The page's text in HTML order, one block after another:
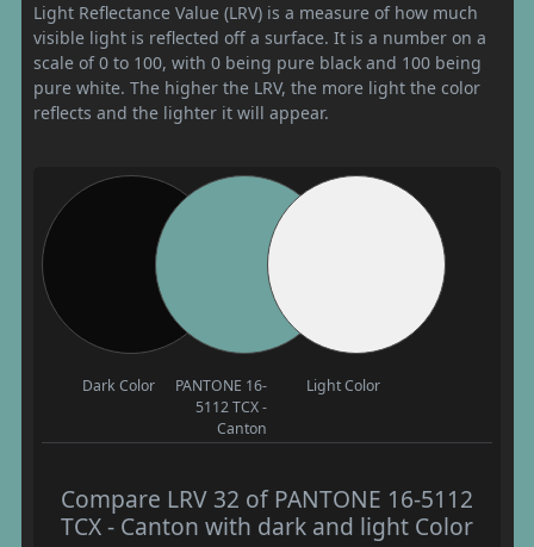
Light Reflectance Value (LRV) is a measure of how much
visible light is reflected off a surface. It is a number on a
scale of 0 to 100, with 0 being pure black and 100 being
pure white. The higher the LRV, the more light the color
reflects and the lighter it will appear.
Dark Color
PANTONE 16-
5112 TCX -
Canton
Light Color
Compare LRV 32 of PANTONE 16-5112
TCX - Canton with dark and light Color